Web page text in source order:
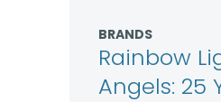
BRANDS
Rainbow
Angels: 25